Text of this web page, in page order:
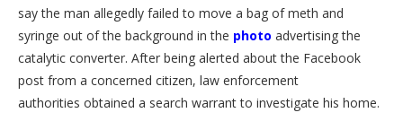
say the man allegedly failed to move a bag of meth and
syringe out of the background in the photo advertising the
catalytic converter. After being alerted about the Facebook
post from a concerned citizen, law enforcement
authorities obtained a search warrant to investigate his home.